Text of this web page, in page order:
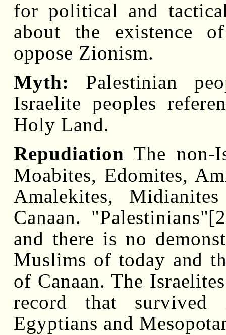
for political and
about the existence
oppose Zionism.
Myth: Palestinian
Israelite peoples
Holy Land.
Repudiation The non-
Moabites, Edomites,
Amalekites,
Canaan.
and there is no
Muslims of today and
of Canaan. The
record that
Egyptians and